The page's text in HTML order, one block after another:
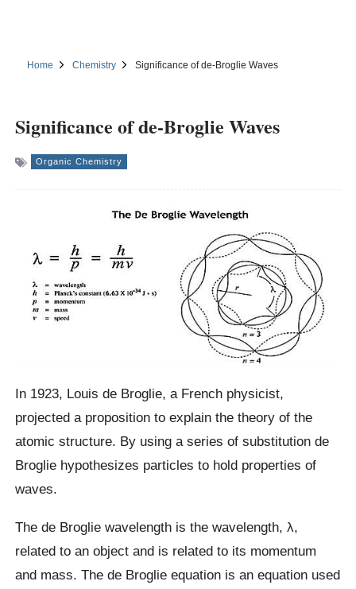
Home Chemistry Significance of de-Broglie Waves
Significance of de-Broglie Waves
Organic Chemistry
In 1923, Louis de Broglie, a French physicist,
projected a proposition to explain the theory of the
atomic structure. By using a series of substitution de
Broglie hypothesizes particles to hold properties of
waves.
The de Broglie wavelength is the wavelength, λ,
related to an object and is related to its momentum
and mass. The de Broglie equation is an equation used